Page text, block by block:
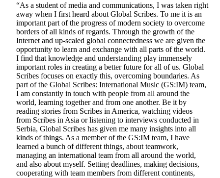
“As a student of media and communications, I was taken right
away when I first heard about Global Scribes. To me it is an
important part of the progress of modern society to overcome
borders of all kinds of regards. Through the growth of the
Internet and up-scaled global connectedness we are given the
opportunity to learn and exchange with all parts of the world.
I find that knowledge and understanding play immensely
important roles in creating a better future for all of us. Global
Scribes focuses on exactly this, overcoming boundaries. As
part of the Global Scribes: International Music (GS:IM) team,
I am constantly in touch with people from all around the
world, learning together and from one another. Be it by
reading stories from Scribes in America, watching videos
from Scribes in Asia or listening to interviews conducted in
Serbia, Global Scribes has given me many insights into all
kinds of things. As a member of the GS:IM team, I have
learned a bunch of different things, about teamwork,
managing an international team from all around the world,
and also about myself. Setting deadlines, making decisions,
cooperating with team members from different continents,